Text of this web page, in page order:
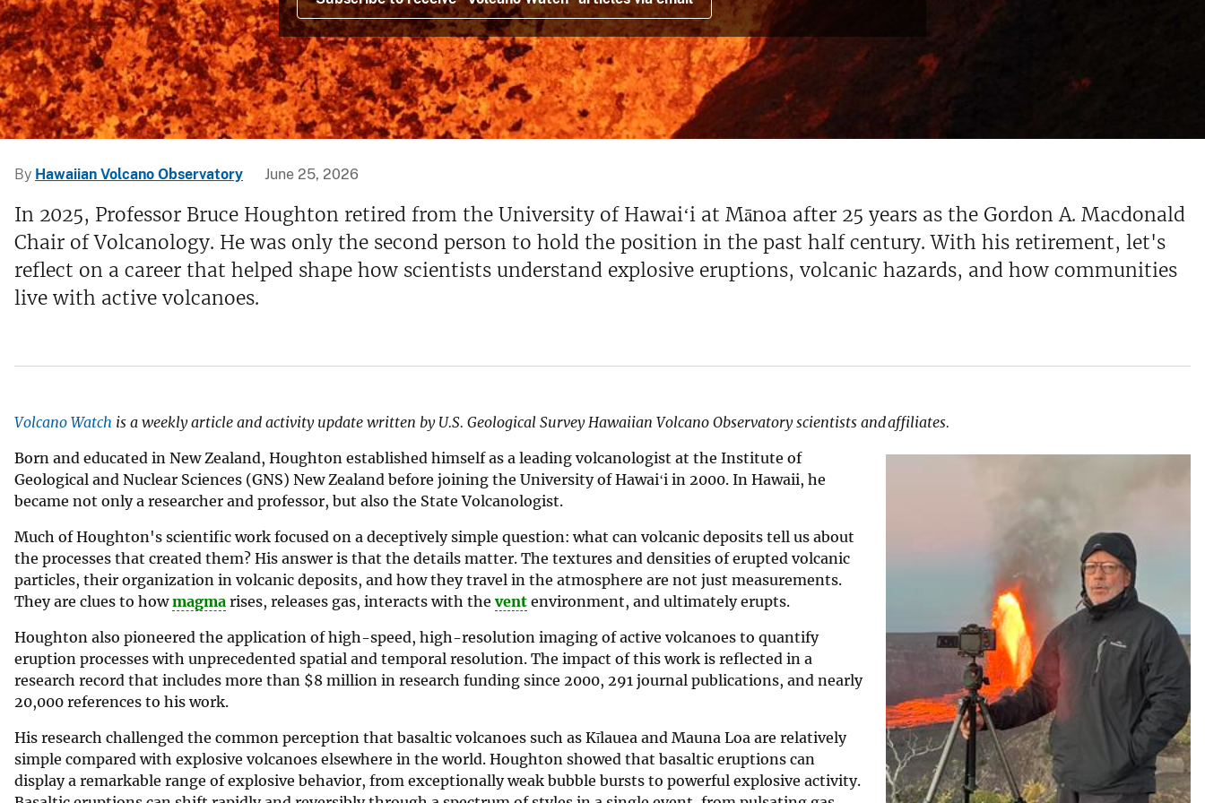
v
e
y
By Hawaiian Volcano Observatory June 25, 2026
In 2025, Professor Bruce Houghton retired from the University of Hawaiʻi at Mānoa after 25 years as the Gordon A. Macdonald
Chair of Volcanology. He was only the second person to hold the position in the past half century. With his retirement, let's
reflect on a career that helped shape how scientists understand explosive eruptions, volcanic hazards, and how communities
live with active volcanoes.
Volcano Watch is a weekly article and activity update written by U.S. Geological Survey Hawaiian Volcano Observatory scientists and affiliates.
Born and educated in New Zealand, Houghton established himself as a leading volcanologist at the Institute of
Geological and Nuclear Sciences (GNS) New Zealand before joining the University of Hawaiʻi in 2000. In Hawaii, he
became not only a researcher and professor, but also the State Volcanologist.
Much of Houghton's scientific work focused on a deceptively simple question: what can volcanic deposits tell us about
the processes that created them? His answer is that the details matter. The textures and densities of erupted volcanic
particles, their organization in volcanic deposits, and how they travel in the atmosphere are not just measurements.
They are clues to howmagma rises, releases gas, interacts with thevent environment, and ultimately erupts.
Houghton also pioneered the application of high-speed, high-resolution imaging of active volcanoes to quantify
eruption processes with unprecedented spatial and temporal resolution. The impact of this work is reflected in a
research record that includes more than $8 million in research funding since 2000, 291 journal publications, and nearly
20,000 references to his work.
His research challenged the common perception that basaltic volcanoes such as Kīlauea and Mauna Loa are relatively
simple compared with explosive volcanoes elsewhere in the world. Houghton showed that basaltic eruptions can
display a remarkable range of explosive behavior, from exceptionally weak bubble bursts to powerful explosive activity.